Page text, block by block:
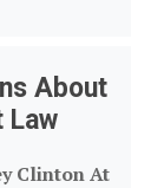
About
Law
Clinton At